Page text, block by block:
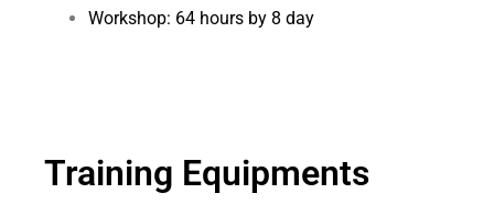
Workshop: 64 hours by 8 day
Training Equipments